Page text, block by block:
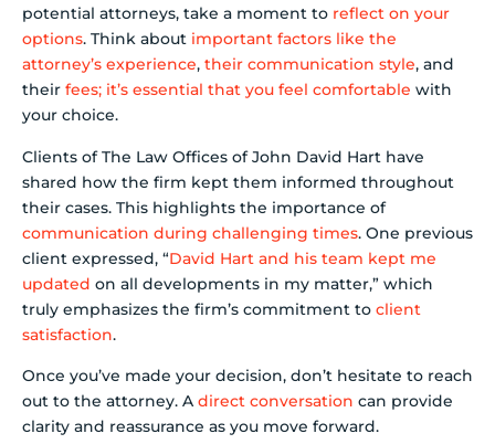
potential attorneys, take a moment to reflect on your
options. Think about important factors like the
attorney’s experience, their communication style, and
their fees; it’s essential that you feel comfortable with
your choice.
Clients of The Law Offices of John David Hart have
shared how the firm kept them informed throughout
their cases. This highlights the importance of
communication during challenging times. One previous
client expressed, “David Hart and his team kept me
updated on all developments in my matter,” which
truly emphasizes the firm’s commitment to client
satisfaction.
Once you’ve made your decision, don’t hesitate to reach
out to the attorney. A direct conversation can provide
clarity and reassurance as you move forward.